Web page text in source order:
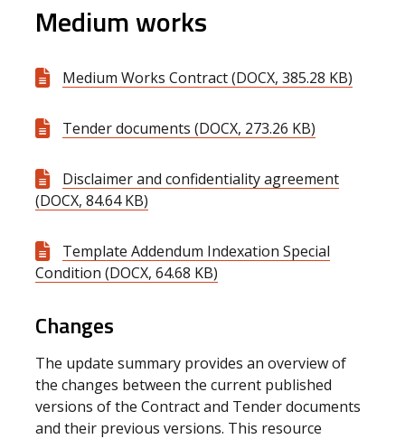
Medium works
Medium Works Contract (DOCX, 385.28 KB)
Tender documents (DOCX, 273.26 KB)
Disclaimer and confidentiality agreement
(DOCX, 84.64 KB)
Template Addendum Indexation Special
Condition (DOCX, 64.68 KB)
Changes
The update summary provides an overview of
the changes between the current published
versions of the Contract and Tender documents
and their previous versions. This resource